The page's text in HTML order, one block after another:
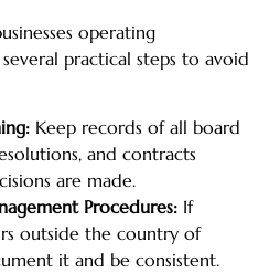
operating
practical steps to avoid
Keep records of all board
and contracts
are made.
Procedures: If
outside the country of
it and be consistent.